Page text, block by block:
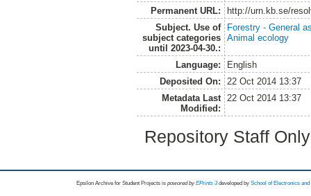
Permanent URL:
http://urn.kb.se/
Subject. Use of
subject categories
until 2023-04-30.:
Forestry - General
Animal ecology
Language:
English
Deposited On:
22 Oct 2014 13:37
Metadata Last
Modified:
22 Oct 2014 13:37
Repository Staff
Epsilon Archive for Student Projects is powored byEPrints 3 developed by School of Electronics